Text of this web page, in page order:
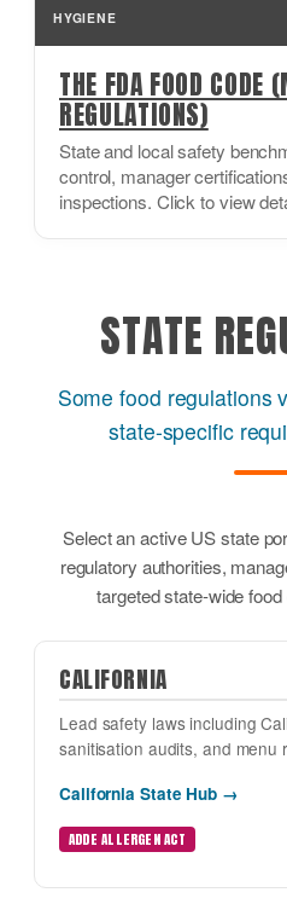
HYGIENE
THE FDA FOOD CODE
REGULATIONS)
State and local safety
control, manager
inspections. Click to view
STATE
Some food regulations
state-specific
Select an active US state
regulatory authorities,
targeted state-wide
CALIFORNIA
Lead safety laws including
sanitisation audits, and menu
California State Hub →
ADDE ALLERGEN ACT